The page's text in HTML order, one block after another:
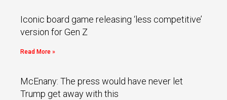
Iconic board game releasing ‘less competitive’
version for Gen Z
Read More »
McEnany: The press would have never let
Trump get away with this